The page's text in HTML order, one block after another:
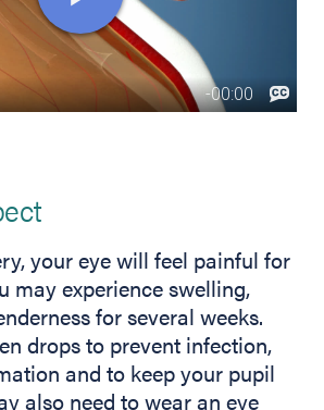
your eye will feel painful for
may experience swelling,
for several weeks.
drops to prevent infection,
and to keep your pupil
also need to wear an eye